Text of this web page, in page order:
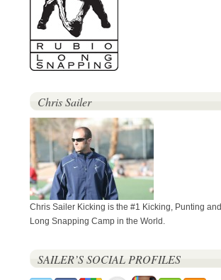
Chris Sailer
Chris Sailer Kicking is the #1 Kicking, Punting and
Long Snapping Camp in the World.
SAILER’S SOCIAL PROFILES